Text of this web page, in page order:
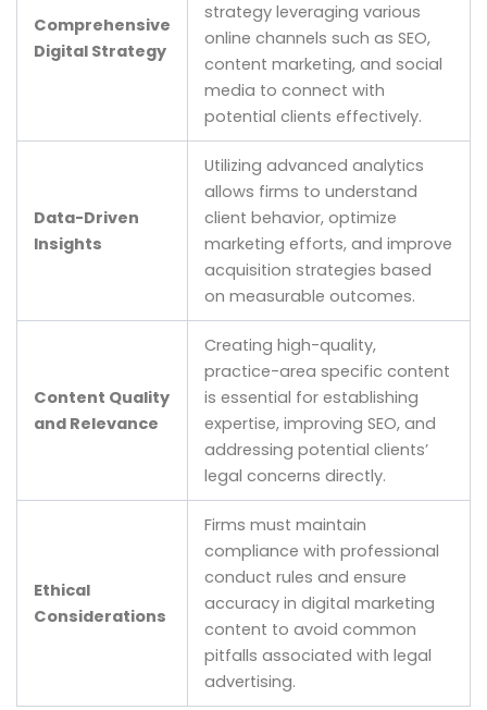
Comprehensive
Digital Strategy
strategy leveraging various
online channels such as SEO,
content marketing, and social
media to connect with
potential clients effectively.
Data-Driven
Insights
Utilizing advanced analytics
allows firms to understand
client behavior, optimize
marketing efforts, and improve
acquisition strategies based
on measurable outcomes.
Content Quality
and Relevance
Creating high-quality,
practice-area specific content
is essential for establishing
expertise, improving SEO, and
addressing potential clients’
legal concerns directly.
Ethical
Considerations
Firms must maintain
compliance with professional
conduct rules and ensure
accuracy in digital marketing
content to avoid common
pitfalls associated with legal
advertising.